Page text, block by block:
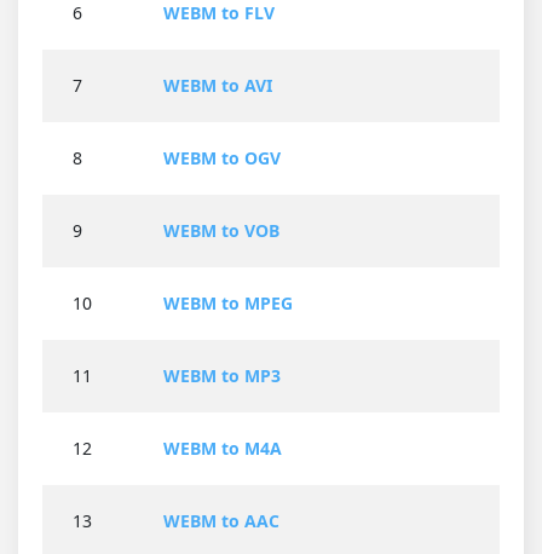
6 WEBM to FLV
7 WEBM to AVI
8 WEBM to OGV
9 WEBM to VOB
10 WEBM to MPEG
11 WEBM to MP3
12 WEBM to M4A
13 WEBM to AAC